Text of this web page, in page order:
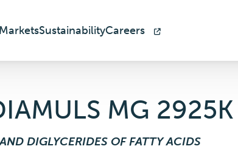
SustainabilityCareers
MG 2925K
DIGLYCERIDES OF FATTY ACIDS